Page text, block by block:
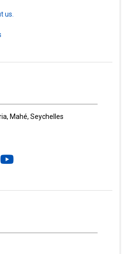
us.
Mahé, Seychelles